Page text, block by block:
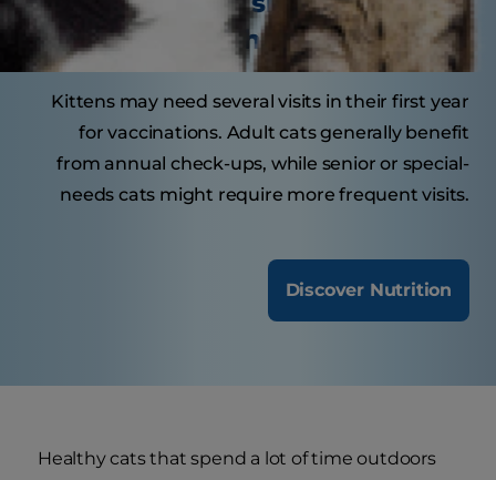
visit the veterinarian?
Kittens may need several visits in their first year
for vaccinations. Adult cats generally benefit
from annual check-ups, while senior or special-
needs cats might require more frequent visits.
Discover Nutrition
Healthy cats that spend a lot of time outdoors